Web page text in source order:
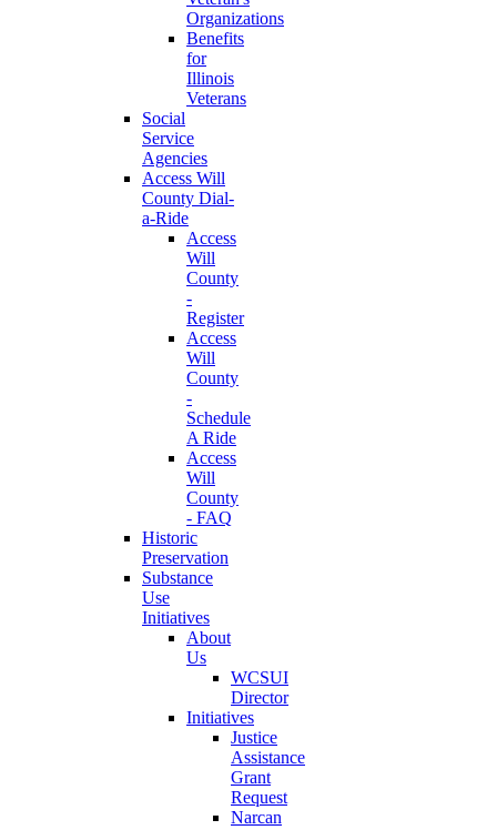
Organizations
Benefits
for
Illinois
Veterans
Social
Service
Agencies
Access Will
County Dial-
a-Ride
Access
Will
County
-
Register
Access
Will
County
-
Schedule
A Ride
Access
Will
County
- FAQ
Historic
Preservation
Substance
Use
Initiatives
About
Us
WCSUI
Director
Initiatives
Justice
Assistance
Grant
Request
Narcan